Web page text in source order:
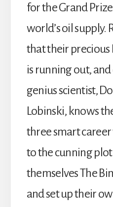
for the Grand
world’s oil supply.
that their precious
is running out,
genius scientist,
Lobinski, knows
three smart
to the cunning
themselves The
and set up their